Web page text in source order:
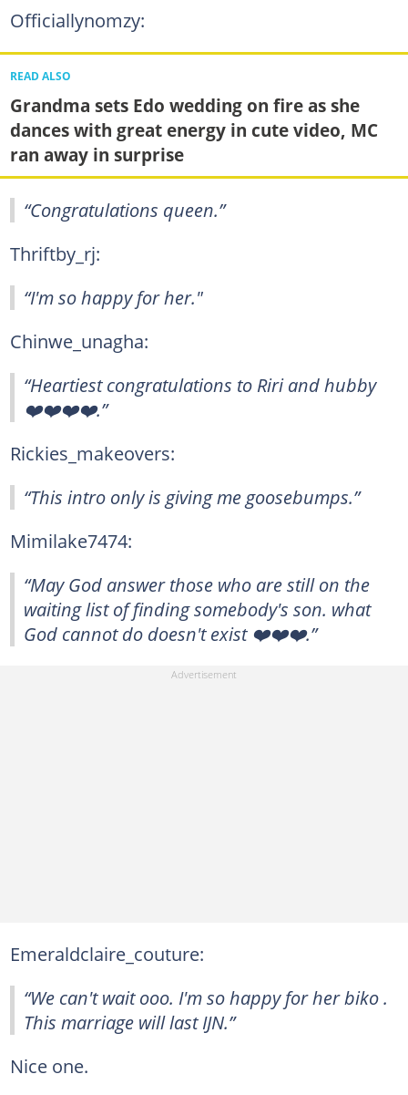
Officiallynomzy:
READ ALSO
Grandma sets Edo wedding on fire as she
dances with great energy in cute video, MC
ran away in surprise
“Congratulations queen.”
Thriftby_rj:
“I'm so happy for her."
Chinwe_unagha:
“Heartiest congratulations to Riri and hubby
❤️❤️❤️❤️.”
Rickies_makeovers:
“This intro only is giving me goosebumps.”
Mimilake7474:
“May God answer those who are still on the
waiting list of finding somebody's son. what
God cannot do doesn't exist ❤️❤️❤️.”
Emeraldclaire_couture:
“We can't wait ooo. I'm so happy for her biko .
This marriage will last IJN.”
Nice one.